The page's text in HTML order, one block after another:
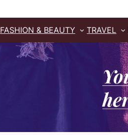
FASHION & BEAUTY TRAVEL